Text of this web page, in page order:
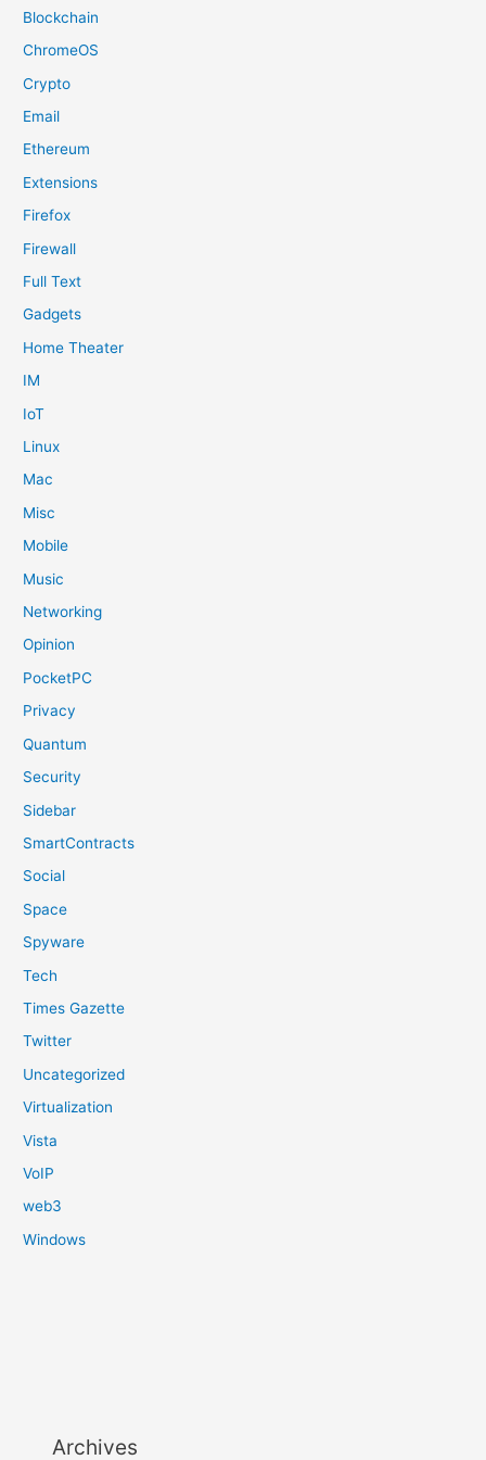
Blockchain
ChromeOS
Crypto
Email
Ethereum
Extensions
Firefox
Firewall
Full Text
Gadgets
Home Theater
IM
IoT
Linux
Mac
Misc
Mobile
Music
Networking
Opinion
PocketPC
Privacy
Quantum
Security
Sidebar
SmartContracts
Social
Space
Spyware
Tech
Times Gazette
Twitter
Uncategorized
Virtualization
Vista
VoIP
web3
Windows
Archives